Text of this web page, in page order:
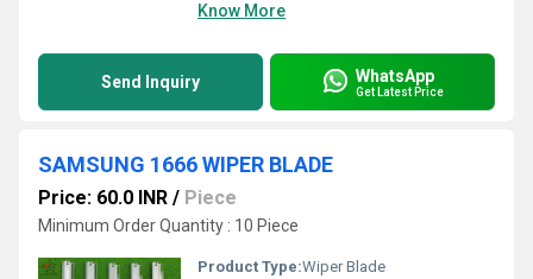
Know More
Send Inquiry WhatsApp
Get Latest Price
SAMSUNG 1666 WIPER BLADE
Price: 60.0 INR / Piece
Minimum Order Quantity : 10 Piece
Product Type:Wiper Blade